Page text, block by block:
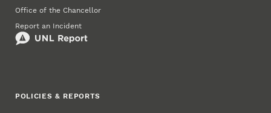
Office of the Chancellor
Report an Incident
POLICIES & REPORTS